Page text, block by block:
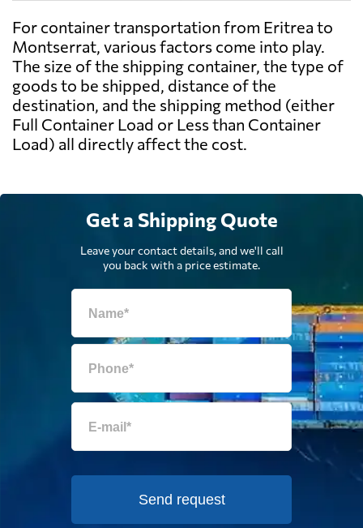
For container transportation from Eritrea to
Montserrat, various factors come into play.
The size of the shipping container, the type of
goods to be shipped, distance of the
destination, and the shipping method (either
Full Container Load or Less than Container
Load) all directly affect the cost.
Get a Shipping Quote
Leave your contact details, and we'll call
you back with a price estimate.
Send request